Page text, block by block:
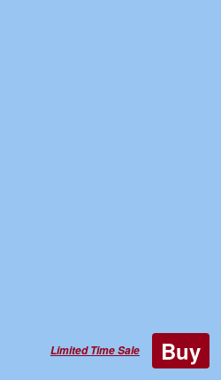
Limited Time Sale Buy